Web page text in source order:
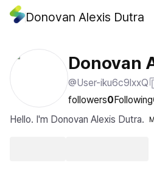
Donovan Alexis Dutra
Donovan
@User-iku6c9lxxQ
followers0Following
Hello. I'm Donovan Alexis Dutra.